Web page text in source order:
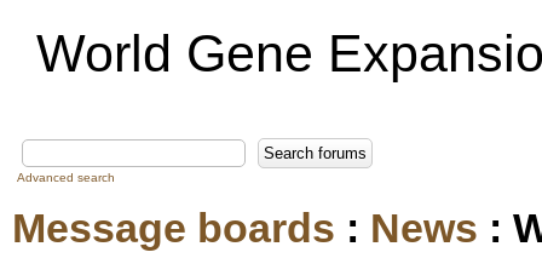
World Gene
Advanced search
Message boards : News :